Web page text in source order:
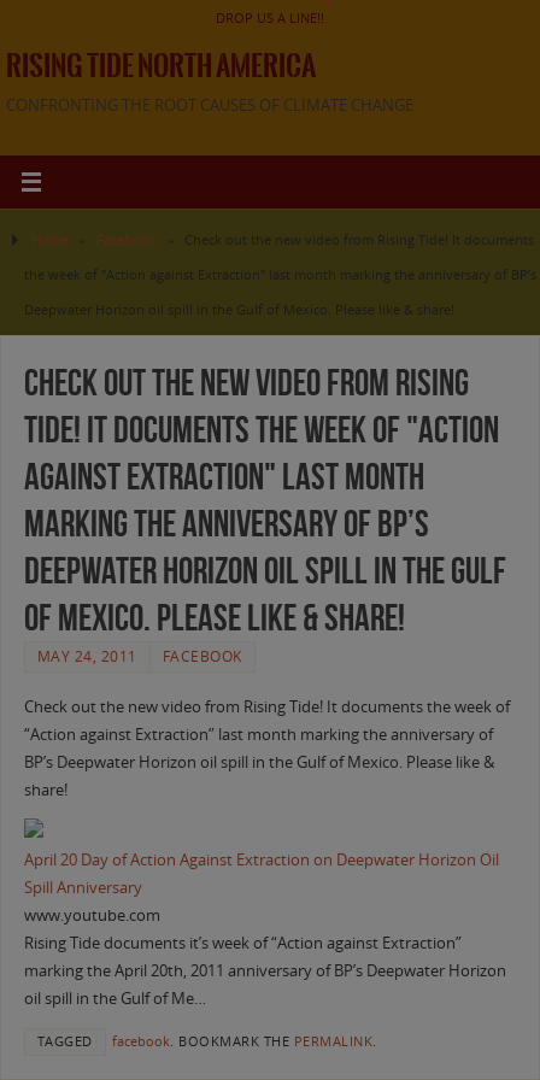
DROP US A LINE!!
RISING TIDE NORTH AMERICA
CONFRONTING THE ROOT CAUSES OF CLIMATE CHANGE
Home Facebook
Check out the new video from Rising Tide! It documents
the week of "Action against Extraction" last month marking the anniversary of BP’s
Deepwater Horizon oil spill in the Gulf of Mexico. Please like & share!
Check out the new video from Rising
Tide! It documents the week of "Action
against Extraction" last month
marking the anniversary of BP’s
Deepwater Horizon oil spill in the Gulf
of Mexico. Please like & share!
MAY 24, 2011 FACEBOOK
Check out the new video from Rising Tide! It documents the week of
“Action against Extraction” last month marking the anniversary of
BP’s Deepwater Horizon oil spill in the Gulf of Mexico. Please like &
share!
April 20 Day of Action Against Extraction on Deepwater Horizon Oil
Spill Anniversary
www.youtube.com
Rising Tide documents it’s week of “Action against Extraction”
marking the April 20th, 2011 anniversary of BP’s Deepwater Horizon
oil spill in the Gulf of Me…
TAGGED facebook. BOOKMARK THE PERMALINK.